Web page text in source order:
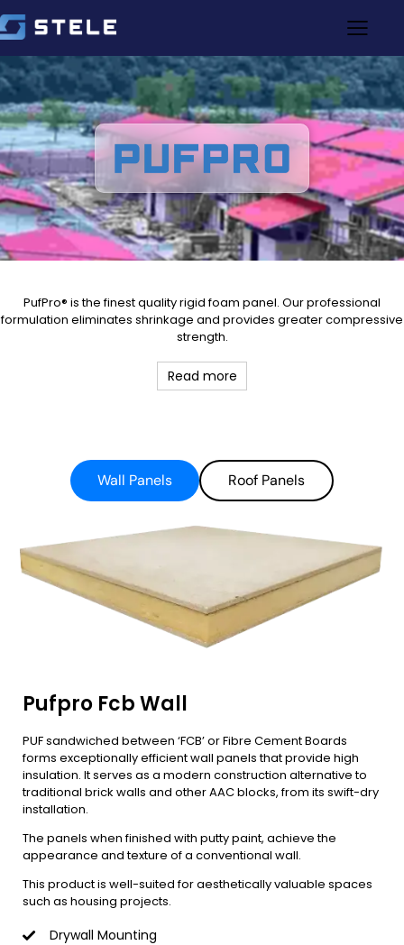
PufPro® is the finest quality rigid foam panel. Our professional
formulation eliminates shrinkage and provides greater compressive
strength.
Read more
Wall Panels Roof Panels
Pufpro Fcb Wall
PUF sandwiched between ‘FCB’ or Fibre Cement Boards
forms exceptionally efficient wall panels that provide high
insulation. It serves as a modern construction alternative to
traditional brick walls and other AAC blocks, from its swift-dry
installation.
The panels when finished with putty paint, achieve the
appearance and texture of a conventional wall.
This product is well-suited for aesthetically valuable spaces
such as housing projects.
Drywall Mounting